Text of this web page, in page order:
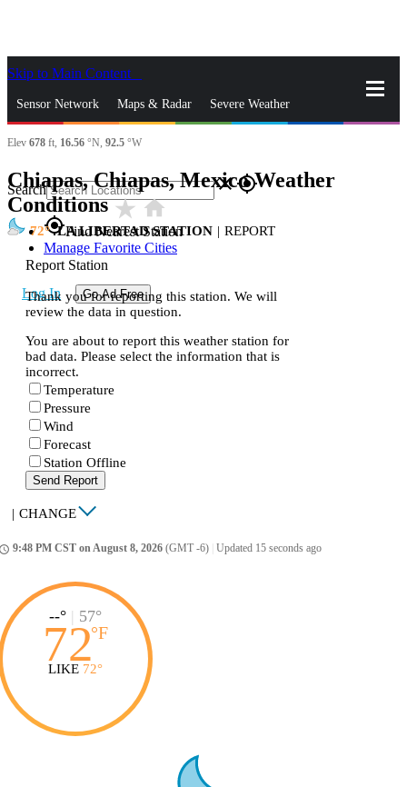
Skip to Main Content
Sensor Network Maps & Radar Severe Weather
News & Blogs Mobile Apps
Search closegps_fixed
gps_fixedFind Nearest Station
Manage Favorite Cities
Log In Go Ad Free
Elev 678 ft, 16.56 °N, 92.5 °W
Chiapas, Chiapas, Mexico Weather
Conditionsstar_ratehome
72 LA LIBERTAD STATION | REPORT
Report Station
Thank you for reporting this station. We will
review the data in question.
You are about to report this weather station for
bad data. Please select the information that is
incorrect.
Temperature
Pressure
Wind
Forecast
Station Offline
Send Report
| CHANGE
9:48 PM CST on August 8, 2026 (GMT -6) Updated 15 seconds ago
--° | 57°
72°F
LIKE 72°